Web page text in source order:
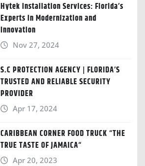
Hytek Installation Services: Florida’s
Experts in Modernization and
Innovation
Nov 27, 2024
S.C PROTECTION AGENCY | FLORIDA’S
TRUSTED AND RELIABLE SECURITY
PROVIDER
Apr 17, 2024
CARIBBEAN CORNER FOOD TRUCK “THE
TRUE TASTE OF JAMAICA“
Apr 20, 2023